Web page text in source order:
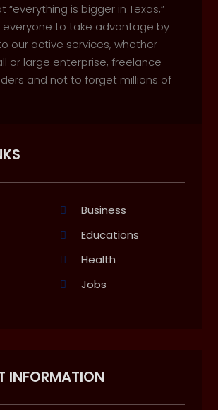
“everything is bigger in Texas,”
to take advantage by
our active services, whether
or large enterprise, freelance
and not to forget millions of
Business
Educations
Health
Jobs
INFORMATION